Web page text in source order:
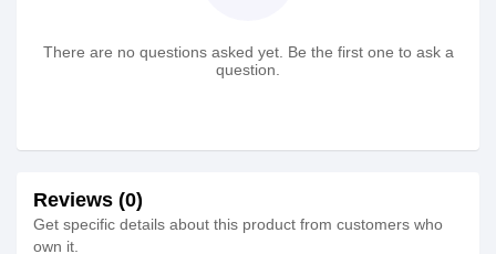
There are no questions asked yet. Be the first one to ask a
question.
Reviews (0)
Get specific details about this product from customers who
own it.